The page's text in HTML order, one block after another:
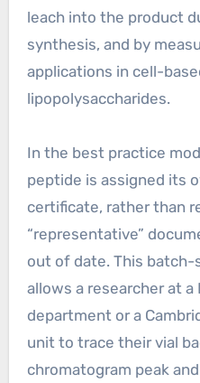
leach into the product
synthesis, and by
applications in cell-
lipopolysaccharides.
In the best practice
peptide is assigned its
certificate, rather than
“representative”
out of date. This
allows a researcher at
department or a
unit to trace their vial
chromatogram peak